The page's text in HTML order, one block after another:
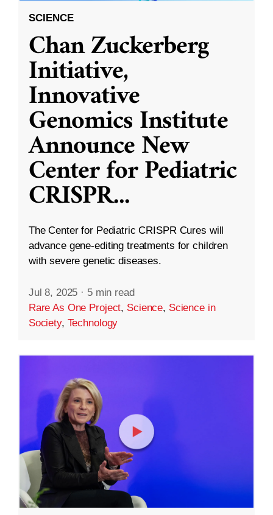
SCIENCE
Chan Zuckerberg
Initiative,
Innovative
Genomics Institute
Announce New
Center for Pediatric
CRISPR...
The Center for Pediatric CRISPR Cures will
advance gene-editing treatments for children
with severe genetic diseases.
Jul 8, 2025 · 5 min read
Rare As One Project, Science, Science in
Society, Technology